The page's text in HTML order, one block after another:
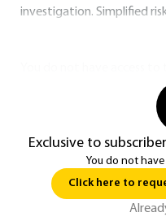
investigation. Simplified
Exclusive to
You do not
Click here to